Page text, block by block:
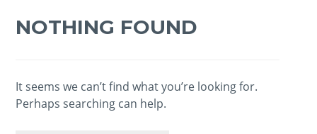
NOTHING FOUND
It seems we can’t find what you’re looking for.
Perhaps searching can help.